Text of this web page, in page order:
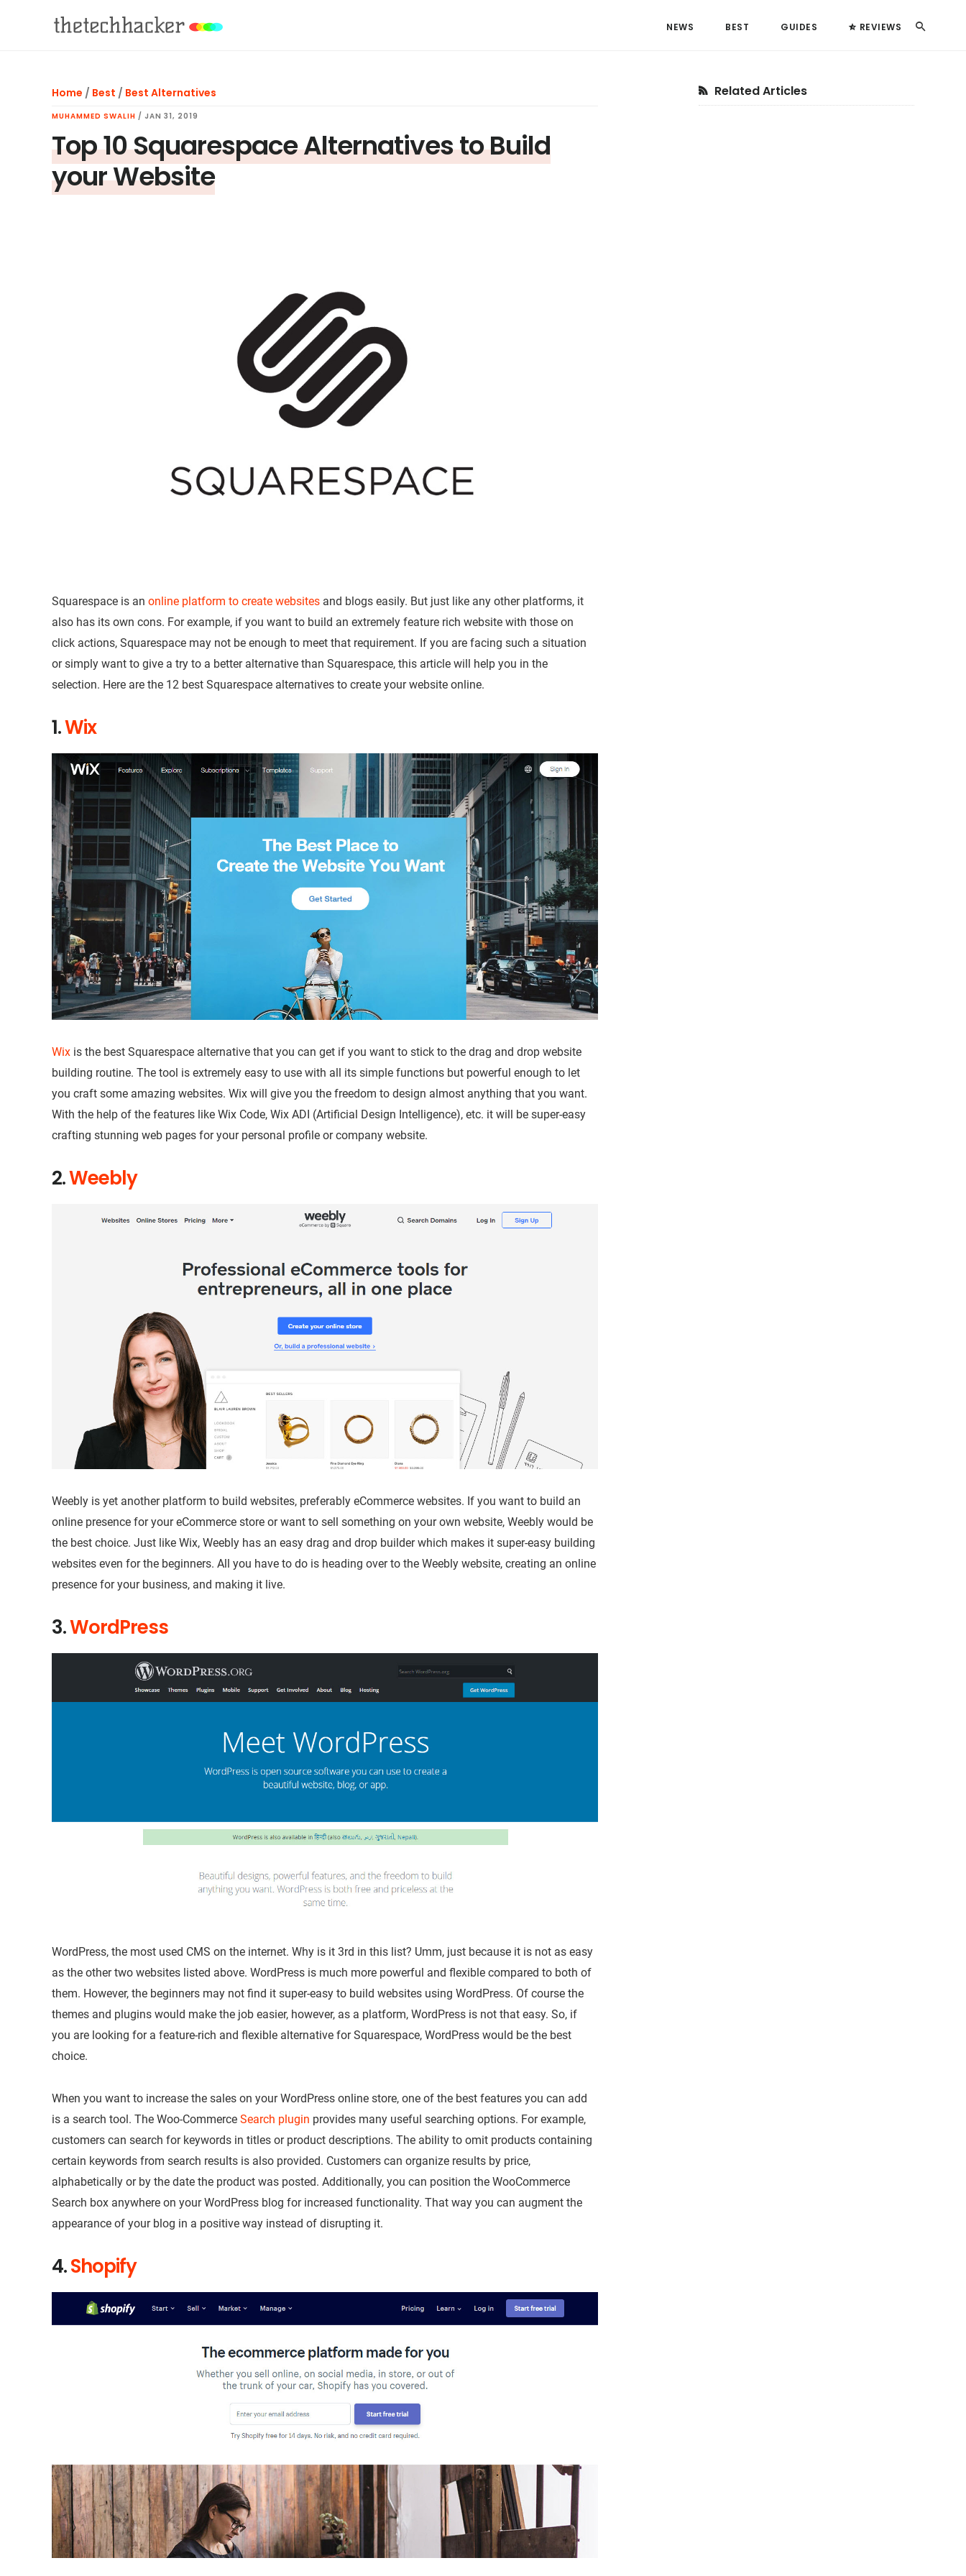
Search
NEWS BEST GUIDES REVIEWS
Home / Best / Best Alternatives
MUHAMMED SWALIH / JAN 31, 2019
Top 10 Squarespace Alternatives to Build
your Website
Squarespace is an online platform to create websites and blogs easily. But just like any other platforms, it
also has its own cons. For example, if you want to build an extremely feature rich website with those on
click actions, Squarespace may not be enough to meet that requirement. If you are facing such a situation
or simply want to give a try to a better alternative than Squarespace, this article will help you in the
selection. Here are the 12 best Squarespace alternatives to create your website online.
1.Wix
Wix is the best Squarespace alternative that you can get if you want to stick to the drag and drop website
building routine. The tool is extremely easy to use with all its simple functions but powerful enough to let
you craft some amazing websites. Wix will give you the freedom to design almost anything that you want.
With the help of the features like Wix Code, Wix ADI (Artificial Design Intelligence), etc. it will be super-easy
crafting stunning web pages for your personal profile or company website.
2.Weebly
Weebly is yet another platform to build websites, preferably eCommerce websites. If you want to build an
online presence for your eCommerce store or want to sell something on your own website, Weebly would be
the best choice. Just like Wix, Weebly has an easy drag and drop builder which makes it super-easy building
websites even for the beginners. All you have to do is heading over to the Weebly website, creating an online
presence for your business, and making it live.
3.WordPress
WordPress, the most used CMS on the internet. Why is it 3rd in this list? Umm, just because it is not as easy
as the other two websites listed above. WordPress is much more powerful and flexible compared to both of
them. However, the beginners may not find it super-easy to build websites using WordPress. Of course the
themes and plugins would make the job easier, however, as a platform, WordPress is not that easy. So, if
you are looking for a feature-rich and flexible alternative for Squarespace, WordPress would be the best
choice.
When you want to increase the sales on your WordPress online store, one of the best features you can add
is a search tool. The Woo-Commerce Search plugin provides many useful searching options. For example,
customers can search for keywords in titles or product descriptions. The ability to omit products containing
certain keywords from search results is also provided. Customers can organize results by price,
alphabetically or by the date the product was posted. Additionally, you can position the WooCommerce
Search box anywhere on your WordPress blog for increased functionality. That way you can augment the
appearance of your blog in a positive way instead of disrupting it.
4.Shopify
Primary
Related Articles